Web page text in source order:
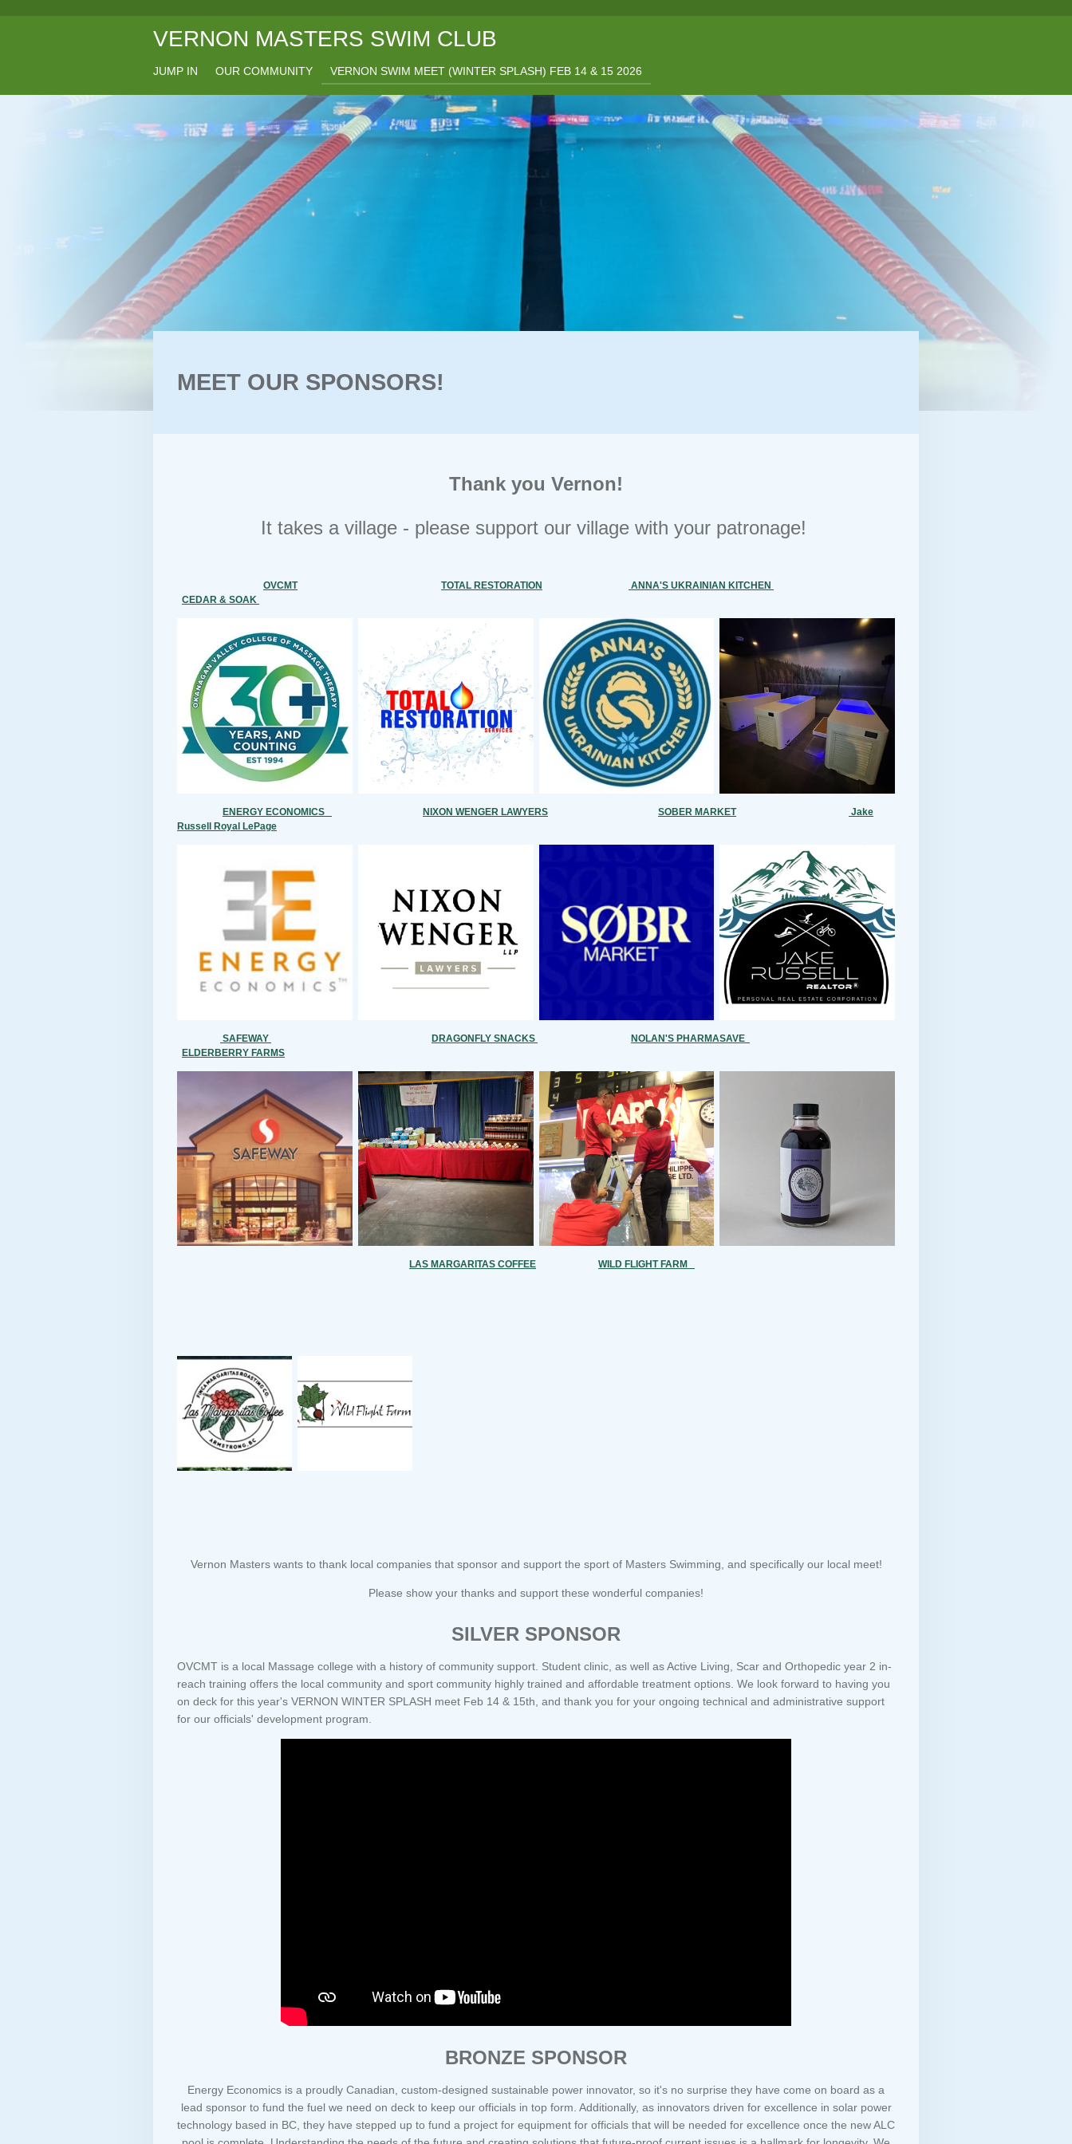
VERNON MASTERS SWIM CLUB
JUMP IN OUR COMMUNITY VERNON SWIM MEET (WINTER SPLASH) FEB 14 & 15 2026
MEET OUR SPONSORS!
Thank you Vernon!
It takes a village - please support our village with your patronage!
OVCMT TOTAL RESTORATION
ANNA'S UKRAINIAN KITCHEN
CEDAR & SOAK
ENERGY ECONOMICS NIXON WENGER LAWYERS SOBER MARKET
Jake
Russell Royal LePage
SAFEWAY DRAGONFLY SNACKS
NOLAN'S PHARMASAVE
ELDERBERRY FARMS
LAS MARGARITAS COFFEE WILD FLIGHT FARM
Vernon Masters wants to thank local companies that sponsor and support the sport of Masters Swimming, and specifically our local meet!
Please show your thanks and support these wonderful companies!
SILVER SPONSOR
OVCMT is a local Massage college with a history of community support. Student clinic, as well as Active Living, Scar and Orthopedic year 2 in-
reach training offers the local community and sport community highly trained and affordable treatment options. We look forward to having you
on deck for this year's VERNON WINTER SPLASH meet Feb 14 & 15th, and thank you for your ongoing technical and administrative support
for our officials' development program.
BRONZE SPONSOR
Energy Economics is a proudly Canadian, custom-designed sustainable power innovator, so it's no surprise they have come on board as a
lead sponsor to fund the fuel we need on deck to keep our officials in top form. Additionally, as innovators driven for excellence in solar power
technology based in BC, they have stepped up to fund a project for equipment for officials that will be needed for excellence once the new ALC